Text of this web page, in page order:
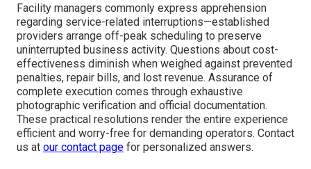
Facility managers commonly express apprehension
regarding service-related interruptions—established
providers arrange off-peak scheduling to preserve
uninterrupted business activity. Questions about cost-
effectiveness diminish when weighed against prevented
penalties, repair bills, and lost revenue. Assurance of
complete execution comes through exhaustive
photographic verification and official documentation.
These practical resolutions render the entire experience
efficient and worry-free for demanding operators. Contact
us at our contact page for personalized answers.